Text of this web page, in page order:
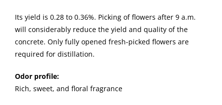
Its yield is 0.28 to 0.36%. Picking of flowers after 9 a.m.
will considerably reduce the yield and quality of the
concrete. Only fully opened fresh-picked flowers are
required for distillation.
Odor profile:
Rich, sweet, and floral fragrance